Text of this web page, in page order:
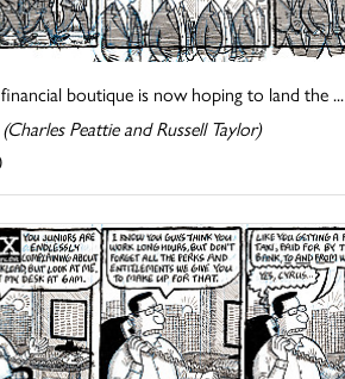
boutique is now hoping to land the ...
Peattie and Russell Taylor)